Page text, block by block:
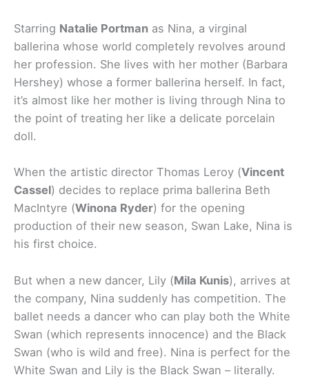
Starring Natalie Portman as Nina, a virginal
ballerina whose world completely revolves around
her profession. She lives with her mother (Barbara
Hershey) whose a former ballerina herself. In fact,
it’s almost like her mother is living through Nina to
the point of treating her like a delicate porcelain
doll.
When the artistic director Thomas Leroy (Vincent
Cassel) decides to replace prima ballerina Beth
MacIntyre (Winona Ryder) for the opening
production of their new season, Swan Lake, Nina is
his first choice.
But when a new dancer, Lily (Mila Kunis), arrives at
the company, Nina suddenly has competition. The
ballet needs a dancer who can play both the White
Swan (which represents innocence) and the Black
Swan (who is wild and free). Nina is perfect for the
White Swan and Lily is the Black Swan – literally.